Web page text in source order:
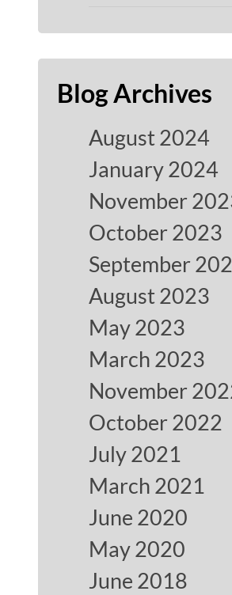
Blog Archives
August 2024
January 2024
November
October 2023
September
August 2023
May 2023
March 2023
November
October 2022
July 2021
March 2021
June 2020
May 2020
June 2018